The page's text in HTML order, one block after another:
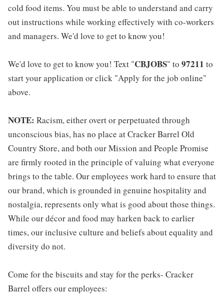
cold food items. You must be able to understand and carry
out instructions while working effectively with co-workers
and managers. We'd love to get to know you!
We'd love to get to know you! Text "CBJOBS" to 97211 to
start your application or click "Apply for the job online"
above.
NOTE: Racism, either overt or perpetuated through
unconscious bias, has no place at Cracker Barrel Old
Country Store, and both our Mission and People Promise
are firmly rooted in the principle of valuing what everyone
brings to the table. Our employees work hard to ensure that
our brand, which is grounded in genuine hospitality and
nostalgia, represents only what is good about those things.
While our décor and food may harken back to earlier
times, our inclusive culture and beliefs about equality and
diversity do not.
Come for the biscuits and stay for the perks- Cracker
Barrel offers our employees: